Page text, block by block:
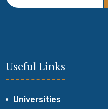
Useful Links
Universities